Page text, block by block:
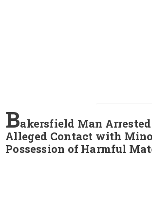
Bakersfield Man
Alleged Contact with
Possession of Harmful